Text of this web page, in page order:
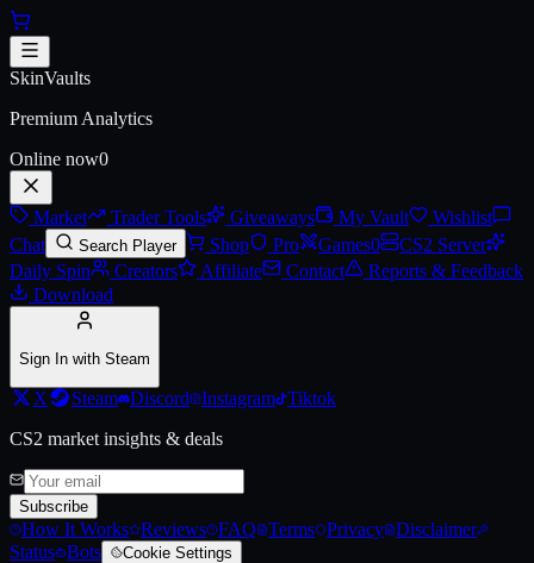
Skip to main content
AWP | Silk Tiger (Battle-
SkinVaults
Premium Analytics
Online now0
Market Trader Tools Giveaways My Vault
Wishlist
Chat
Search Player Shop Pro Games0
CS2 Server
Daily Spin
Creators Affiliate Contact
Reports & Feedback
Download
Sign In with Steam
X Steam Discord Instagram Tiktok
CS2 market insights & deals
Subscribe
How It Works Reviews FAQ Terms Privacy Disclaimer
Status Bots Cookie Settings